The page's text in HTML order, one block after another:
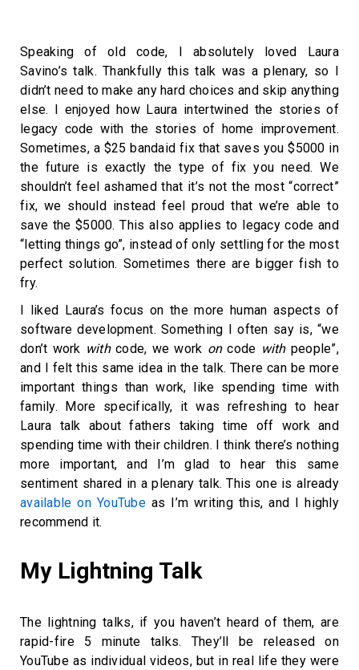
Speaking of old code, I absolutely loved Laura
Savino’s talk. Thankfully this talk was a plenary, so I
didn’t need to make any hard choices and skip anything
else. I enjoyed how Laura intertwined the stories of
legacy code with the stories of home improvement.
Sometimes, a $25 bandaid fix that saves you $5000 in
the future is exactly the type of fix you need. We
shouldn’t feel ashamed that it’s not the most “correct”
fix, we should instead feel proud that we’re able to
save the $5000. This also applies to legacy code and
“letting things go”, instead of only settling for the most
perfect solution. Sometimes there are bigger fish to
fry.
I liked Laura’s focus on the more human aspects of
software development. Something I often say is, “we
don’t work withcode, we work oncode withpeople”,
and I felt this same idea in the talk. There can be more
important things than work, like spending time with
family. More specifically, it was refreshing to hear
Laura talk about fathers taking time off work and
spending time with their children. I think there’s nothing
more important, and I’m glad to hear this same
sentiment shared in a plenary talk. This one is already
available on YouTubeas I’m writing this, and I highly
recommend it.
My Lightning Talk
The lightning talks, if you haven’t heard of them, are
rapid-fire 5 minute talks. They’ll be released on
YouTube as individual videos, but in real life they were